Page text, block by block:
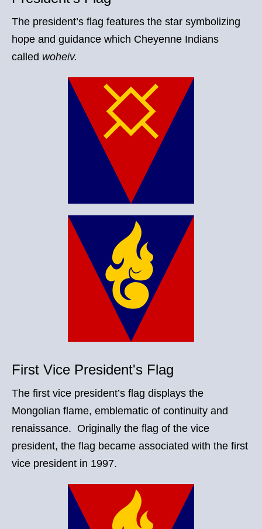
The president’s flag features the star symbolizing
hope and guidance which Cheyenne Indians
called woheiv.
First Vice President's Flag
The first vice president’s flag displays the
Mongolian flame, emblematic of continuity and
renaissance. Originally the flag of the vice
president, the flag became associated with the first
vice president in 1997.